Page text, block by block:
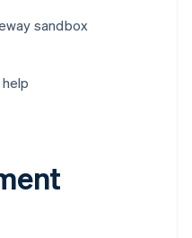
sandbox